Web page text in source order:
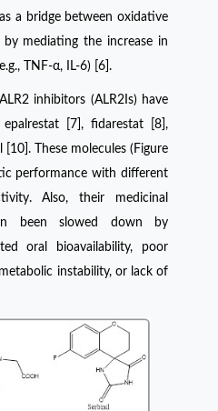
a bridge between oxidative
mediating the increase in
TNF-α, IL-6) [6].
inhibitors (ALR2Is) have
[7], fidarestat [8],
These molecules (Figure
performance with different
Also, their medicinal
been slowed down by
oral bioavailability, poor
instability, or lack of